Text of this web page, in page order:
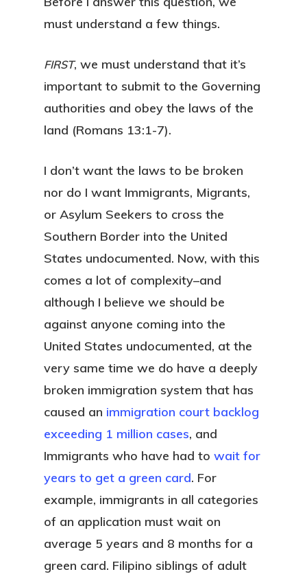
must understand a few things.
FIRST, we must understand that it’s
important to submit to the Governing
authorities and obey the laws of the
land (Romans 13:1-7).
I don’t want the laws to be broken
nor do I want Immigrants, Migrants,
or Asylum Seekers to cross the
Southern Border into the United
States undocumented. Now, with this
comes a lot of complexity–and
although I believe we should be
against anyone coming into the
United States undocumented, at the
very same time we do have a deeply
broken immigration system that has
caused an immigration court backlog
exceeding 1 million cases, and
Immigrants who have had to wait for
years to get a green card. For
example, immigrants in all categories
of an application must wait on
average 5 years and 8 months for a
green card. Filipino siblings of adult